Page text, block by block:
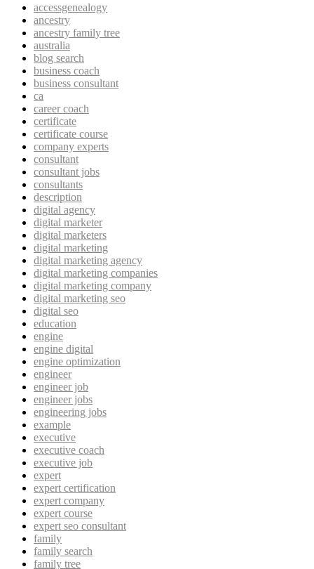
accessgenealogy
ancestry
ancestry family tree
australia
blog search
business coach
business consultant
ca
career coach
certificate
certificate course
company experts
consultant
consultant jobs
consultants
description
digital agency
digital marketer
digital marketers
digital marketing
digital marketing agency
digital marketing companies
digital marketing company
digital marketing seo
digital seo
education
engine
engine digital
engine optimization
engineer
engineer job
engineer jobs
engineering jobs
example
executive
executive coach
executive job
expert
expert certification
expert company
expert course
expert seo consultant
family
family search
family tree